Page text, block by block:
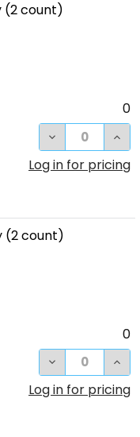
(2 count)
0
DECREASE
Log in for pricing
(2 count)
0
DECREASE
Log in for pricing